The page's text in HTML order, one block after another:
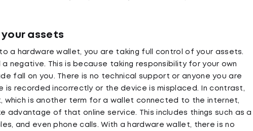
assets
a hardware wallet, you are taking full control of your assets.
negative. This is because taking responsibility for your own
fall on you. There is no technical support or anyone you are
is recorded incorrectly or the device is misplaced. In contrast,
which is another term for a wallet connected to the internet,
advantage of that online service. This includes things such as a
and even phone calls. With a hardware wallet, there is no